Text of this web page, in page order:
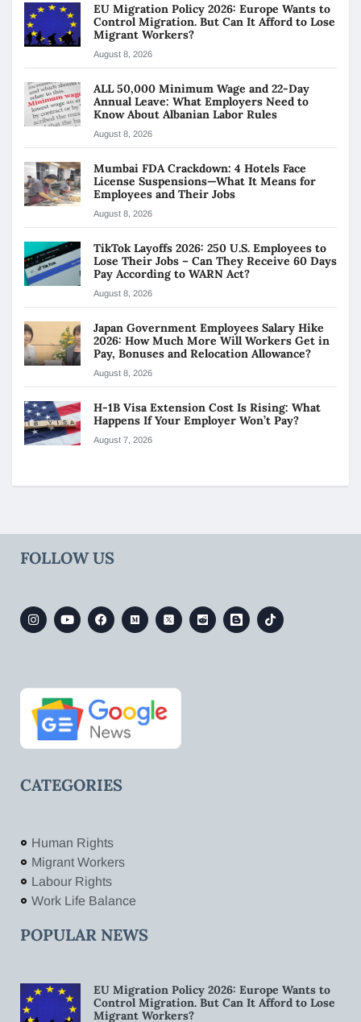
EU Migration Policy 2026: Europe Wants to
Control Migration. But Can It Afford to Lose
Migrant Workers?
August 8, 2026
ALL 50,000 Minimum Wage and 22-Day
Annual Leave: What Employers Need to
Know About Albanian Labor Rules
August 8, 2026
Mumbai FDA Crackdown: 4 Hotels Face
License Suspensions—What It Means for
Employees and Their Jobs
August 8, 2026
TikTok Layoffs 2026: 250 U.S. Employees to
Lose Their Jobs – Can They Receive 60 Days
Pay According to WARN Act?
August 8, 2026
Japan Government Employees Salary Hike
2026: How Much More Will Workers Get in
Pay, Bonuses and Relocation Allowance?
August 8, 2026
H-1B Visa Extension Cost Is Rising: What
Happens If Your Employer Won’t Pay?
August 7, 2026
FOLLOW US
CATEGORIES
Human Rights
Migrant Workers
Labour Rights
Work Life Balance
POPULAR NEWS
EU Migration Policy 2026: Europe Wants to
Control Migration. But Can It Afford to Lose
Migrant Workers?